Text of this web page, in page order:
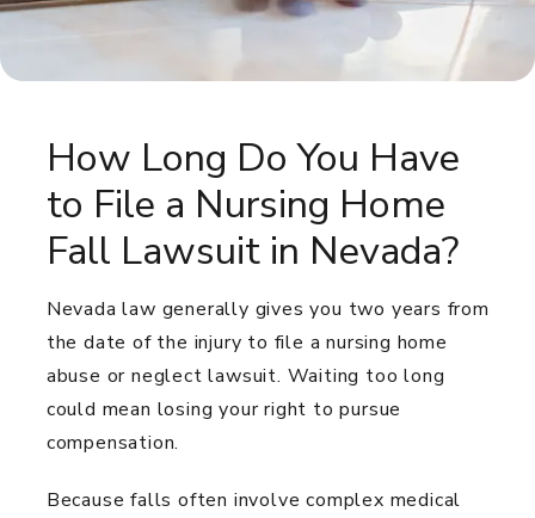
How Long Do You Have
to File a Nursing Home
Fall Lawsuit in Nevada?
Nevada law generally gives you two years from
the date of the injury to file a nursing home
abuse or neglect lawsuit. Waiting too long
could mean losing your right to pursue
compensation.
Because falls often involve complex medical